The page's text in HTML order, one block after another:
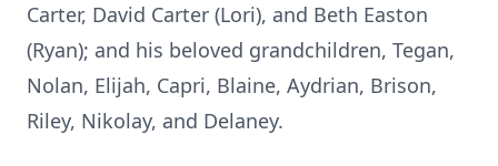
Carter, David Carter (Lori), and Beth Easton
(Ryan); and his beloved grandchildren, Tegan,
Nolan, Elijah, Capri, Blaine, Aydrian, Brison,
Riley, Nikolay, and Delaney.